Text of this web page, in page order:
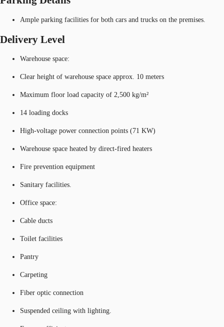
Ample parking facilities for both cars and trucks on the premises.
Delivery Level
Warehouse space:
Clear height of warehouse space approx. 10 meters
Maximum floor load capacity of 2,500 kg/m²
14 loading docks
High-voltage power connection points (71 KW)
Warehouse space heated by direct-fired heaters
Fire prevention equipment
Sanitary facilities.
Office space:
Cable ducts
Toilet facilities
Pantry
Carpeting
Fiber optic connection
Suspended ceiling with lighting.